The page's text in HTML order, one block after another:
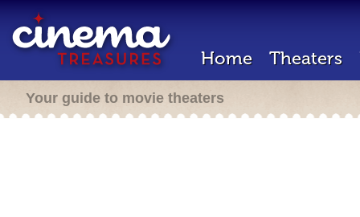
Home Theaters
Your guide to movie theaters